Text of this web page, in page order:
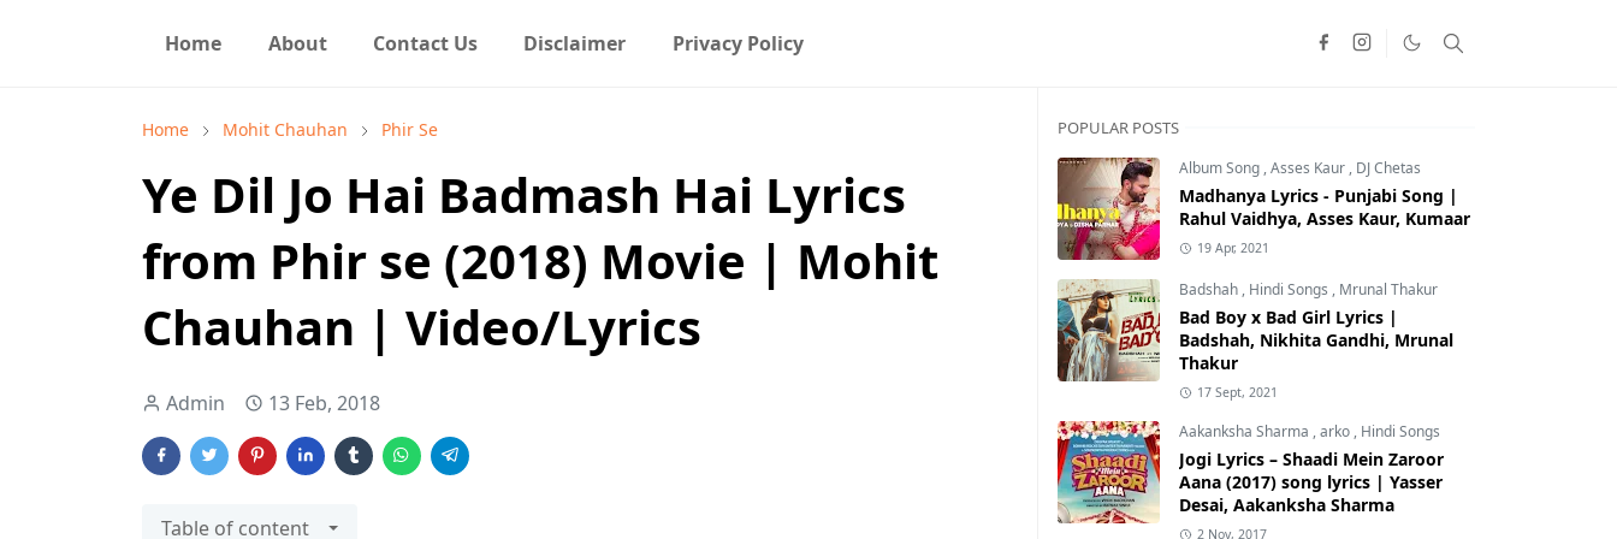
Home About Contact Us Disclaimer Privacy Policy
Home Mohit Chauhan Phir Se
Ye Dil Jo Hai Badmash Hai Lyrics
from Phir se (2018) Movie | Mohit
Chauhan | Video/Lyrics
Admin 13 Feb, 2018
Table of content
POPULAR POSTS
Album Song ,Asses Kaur , DJ Chetas
Madhanya Lyrics - Punjabi Song |
Rahul Vaidhya, Asses Kaur, Kumaar
19 Apr, 2021
Badshah , Hindi Songs , Mrunal Thakur
Bad Boy x Bad Girl Lyrics |
Badshah, Nikhita Gandhi, Mrunal
Thakur
17 Sept, 2021
Aakanksha Sharma ,arko , Hindi Songs
Jogi Lyrics – Shaadi Mein Zaroor
Aana (2017) song lyrics | Yasser
Desai, Aakanksha Sharma
2 Nov, 2017